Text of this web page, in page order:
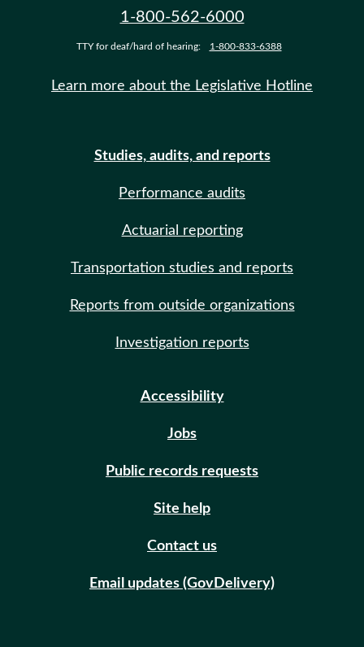
1-800-562-6000
TTY for deaf/hard of hearing: 1-800-833-6388
Learn more about the Legislative Hotline
Studies, audits, and reports
Performance audits
Actuarial reporting
Transportation studies and reports
Reports from outside organizations
Investigation reports
Accessibility
Jobs
Public records requests
Site help
Contact us
Email updates (GovDelivery)